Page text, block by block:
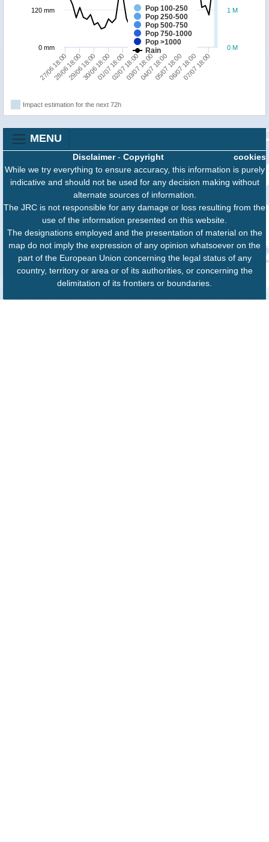
Pop 100-250
Pop 250-500
Pop 500-750
Pop 750-1000
Pop >1000
Rain
27/06 18:00 30/06 18:00 03/07 18:00 06/07 18:00
28/06 18:0029/06 18:0001/07 18:0002/07 18:0004/07 18:0005/07 18:0007/07 18:00
0 M
1 M
0 mm
120 mm
Impact estimation for the next 72h
MENU
cookies
Disclaimer- Copyright
While we try everything to ensure accuracy, this information is purely
indicative and should not be used for any decision making without
alternate sources of information.
The JRC is not responsible for any damage or loss resulting from the
use of the information presented on this website.
The designations employed and the presentation of material on the
map do not imply the expression of any opinion whatsoever on the
part of the European Union concerning the legal status of any
country, territory or area or of its authorities, or concerning the
delimitation of its frontiers or boundaries.